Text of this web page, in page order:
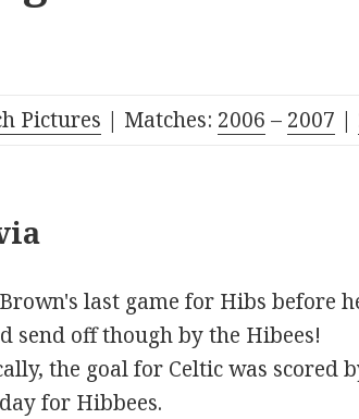
Pictures | Matches: 2006 – 2007 |
last game for Hibs before
send off though by the Hibees!
the goal for Celtic was scored
for Hibbees.